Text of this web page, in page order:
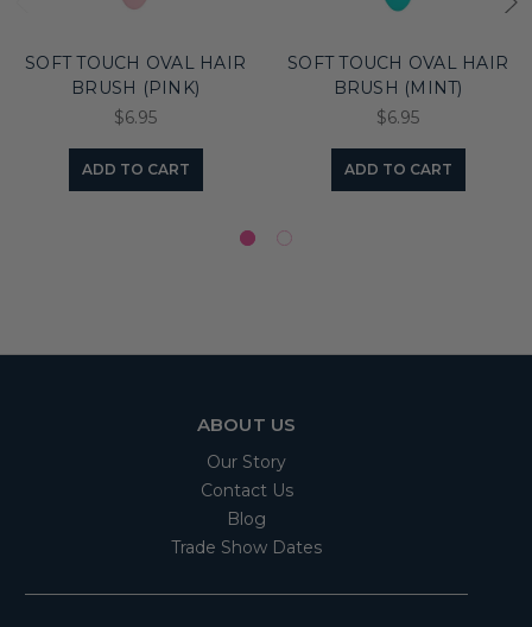
SOFT TOUCH OVAL HAIR
BRUSH (PINK)
$6.95
ADD TO CART
SOFT TOUCH OVAL HAIR
BRUSH (MINT)
$6.95
ADD TO CART
ABOUT US
Our Story
Contact Us
Blog
Trade Show Dates